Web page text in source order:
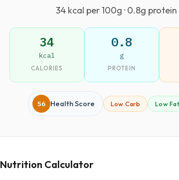
34 kcal per 100g · 0.8g protein
34
kcal
CALORIES
0.8
g
PROTEIN
56 Health Score Low Carb Low Fat
Nutrition Calculator